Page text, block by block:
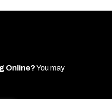
Online?You may